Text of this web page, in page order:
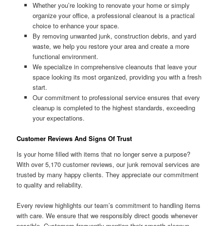
Whether you’re looking to renovate your home or simply
organize your office, a professional cleanout is a practical
choice to enhance your space.
By removing unwanted junk, construction debris, and yard
waste, we help you restore your area and create a more
functional environment.
We specialize in comprehensive cleanouts that leave your
space looking its most organized, providing you with a fresh
start.
Our commitment to professional service ensures that every
cleanup is completed to the highest standards, exceeding
your expectations.
Customer Reviews And Signs Of Trust
Is your home filled with items that no longer serve a purpose?
With over 5,170 customer reviews, our junk removal services are
trusted by many happy clients. They appreciate our commitment
to quality and reliability.
Every review highlights our team’s commitment to handling items
with care. We ensure that we responsibly direct goods whenever